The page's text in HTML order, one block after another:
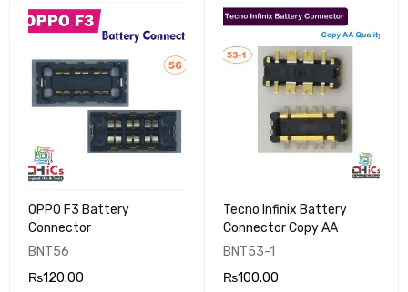
OPPO F3 Battery
Connector
BNT56
₨120.00
Tecno Infinix Battery
Connector Copy AA
BNT53-1
₨100.00